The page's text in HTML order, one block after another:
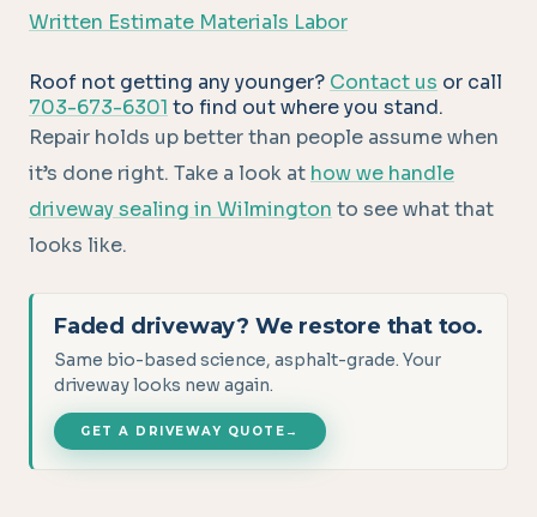
Written Estimate Materials Labor
Roof not getting any younger? Contact us or call
703-673-6301 to find out where you stand.
Repair holds up better than people assume when
it’s done right. Take a look at how we handle
driveway sealing in Wilmington to see what that
looks like.
Faded driveway? We restore that too.
Same bio-based science, asphalt-grade. Your
driveway looks new again.
GET A DRIVEWAY QUOTE →